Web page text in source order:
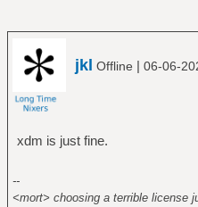
jkl Offline | 06-06-
xdm is just fine.
--
<mort> choosing a terrible license